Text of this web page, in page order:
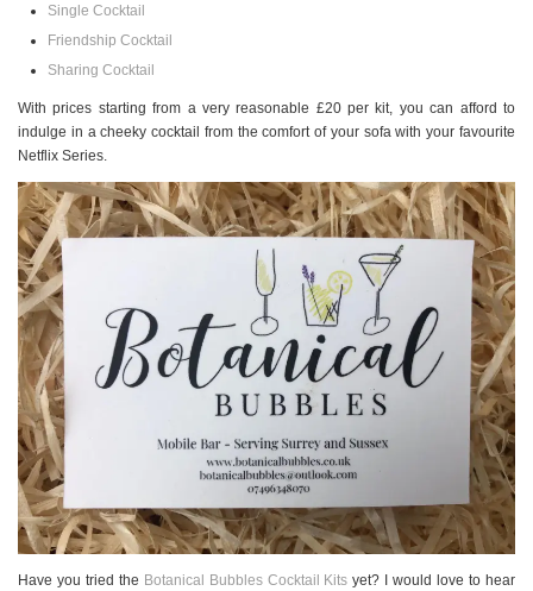
Single Cocktail
Friendship Cocktail
Sharing Cocktail
With prices starting from a very reasonable £20 per kit, you can afford to
indulge in a cheeky cocktail from the comfort of your sofa with your favourite
Netflix Series.
Have you tried the Botanical Bubbles Cocktail Kits yet? I would love to hear